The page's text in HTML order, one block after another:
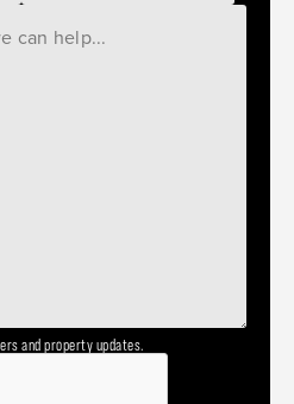
and property updates.